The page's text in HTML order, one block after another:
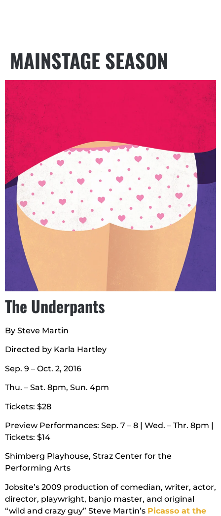
MAINSTAGE SEASON
The Underpants
By Steve Martin
Directed by Karla Hartley
Sep. 9 – Oct. 2, 2016
Thu. – Sat. 8pm, Sun. 4pm
Tickets: $28
Preview Performances: Sep. 7 – 8 | Wed. – Thr. 8pm |
Tickets: $14
Shimberg Playhouse, Straz Center for the
Performing Arts
Jobsite’s 2009 production of comedian, writer, actor,
director, playwright, banjo master, and original
“wild and crazy guy” Steve Martin’s Picasso at the